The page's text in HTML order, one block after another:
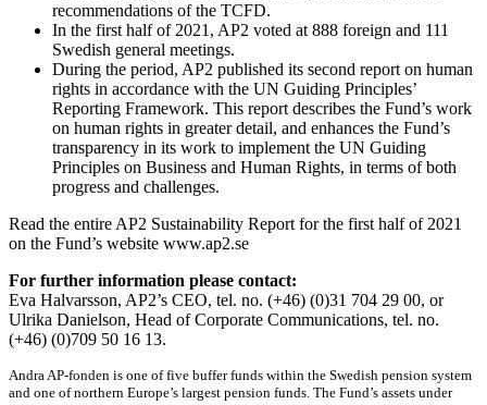
recommendations of the TCFD.
In the first half of 2021, AP2 voted at 888 foreign and 111
Swedish general meetings.
During the period, AP2 published its second report on human
rights in accordance with the UN Guiding Principles’
Reporting Framework. This report describes the Fund’s work
on human rights in greater detail, and enhances the Fund’s
transparency in its work to implement the UN Guiding
Principles on Business and Human Rights, in terms of both
progress and challenges.
Read the entire AP2 Sustainability Report for the first half of 2021
on the Fund’s website www.ap2.se
For further information please contact:
Eva Halvarsson, AP2’s CEO, tel. no. (+46) (0)31 704 29 00, or
Ulrika Danielson, Head of Corporate Communications, tel. no.
(+46) (0)709 50 16 13.
Andra AP-fonden is one of five buffer funds within the Swedish pension system
and one of northern Europe’s largest pension funds. The Fund’s assets under